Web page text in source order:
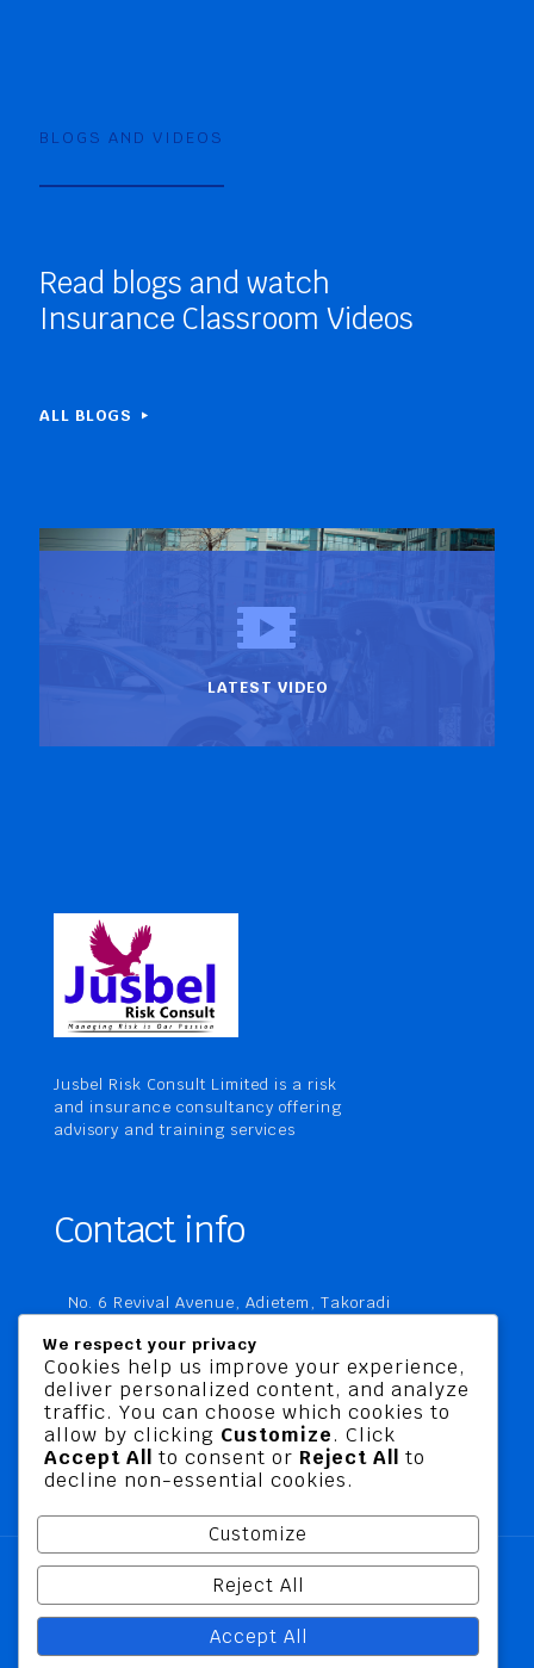
BLOGS AND VIDEOS
Read blogs and watch
Insurance Classroom Videos
ALL BLOGS
LATEST VIDEO
Jusbel Risk Consult Limited is a risk
and insurance consultancy offering
advisory and training services
Contact info
No. 6 Revival Avenue, Adietem, Takoradi
Takoradi, Ghana
+233 20 760 9067
business@jusbelriskconsult.com
@ 2026 Jusbel Risk Consult Limited | All Rights
Reserved
We respect your privacy
Cookies help us improve your experience,
deliver personalized content, and analyze
traffic. You can choose which cookies to
allow by clicking Customize. Click
Accept All to consent or Reject All to
decline non-essential cookies.
Customize
Reject All
Accept All